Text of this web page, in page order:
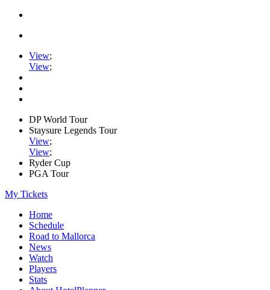
View;
View;
DP World Tour
Staysure Legends Tour
View;
View;
Ryder Cup
PGA Tour
My Tickets
Home
Schedule
Road to Mallorca
News
Watch
Players
Stats